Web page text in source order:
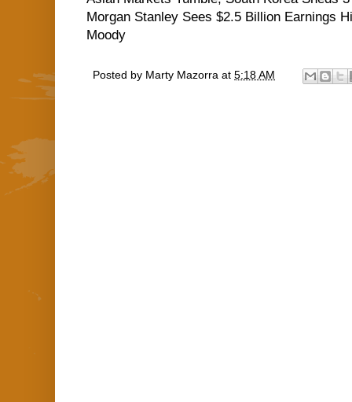
Morgan Stanley Sees $2.5 Billion Earnings
Moody
Posted by Marty Mazorra at 5:18 AM